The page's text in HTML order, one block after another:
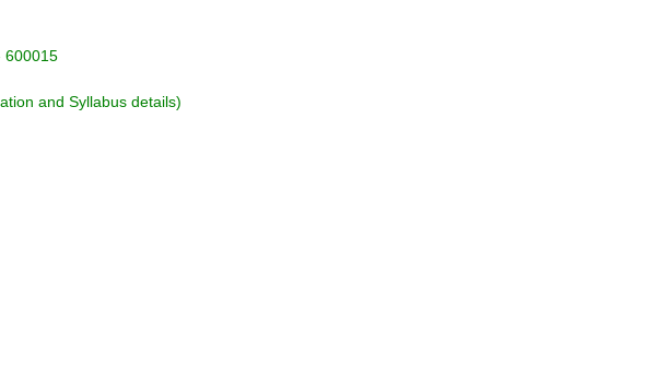
600015
and Syllabus details)